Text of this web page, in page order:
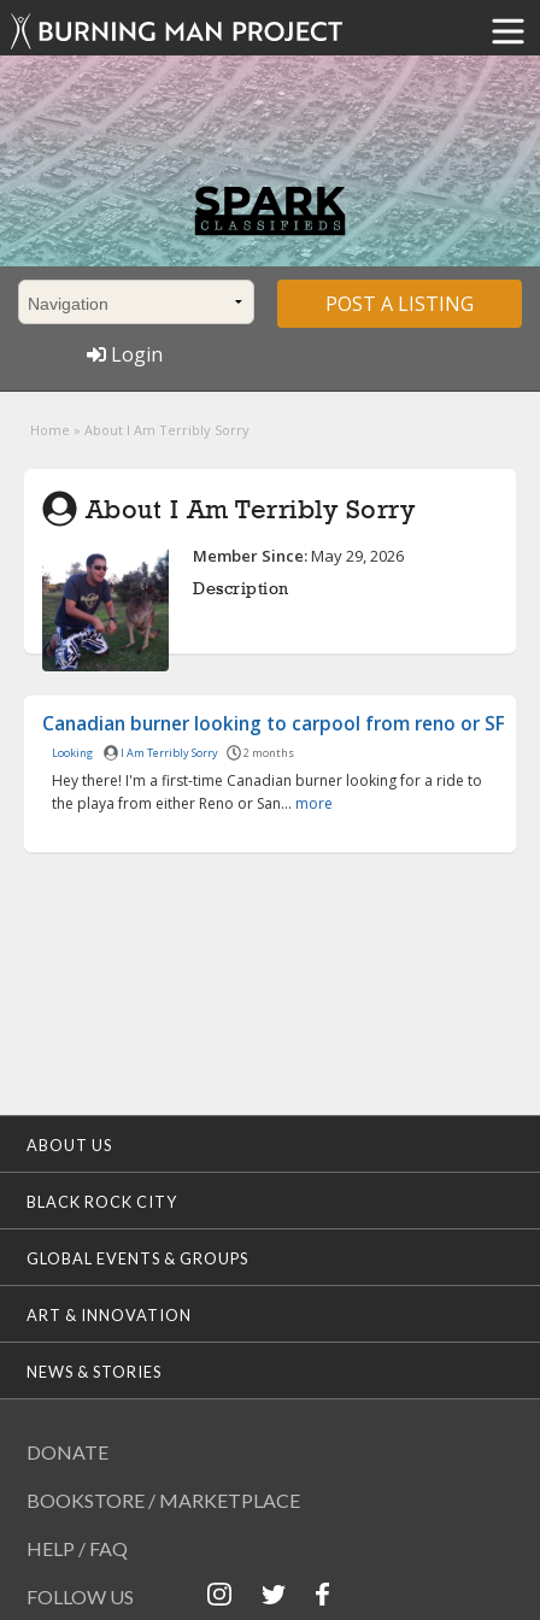
POST A LISTING
Login
Home » About I Am Terribly Sorry
About I Am Terribly Sorry
Member Since:May 29, 2026
Description
Canadian burner looking to carpool from reno or SF
Looking I Am Terribly Sorry 2 months
Hey there! I'm a first-time Canadian burner looking for a ride to
the playa from either Reno or San... more
ABOUT US
BLACK ROCK CITY
GLOBAL EVENTS & GROUPS
ART & INNOVATION
NEWS & STORIES
DONATE
BOOKSTORE / MARKETPLACE
HELP / FAQ
FOLLOW US